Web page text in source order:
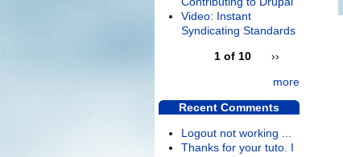
Video: Instant
Syndicating Standards
1 of 10
››
more
Recent Comments
Logout not working ...
Thanks for your tuto. I